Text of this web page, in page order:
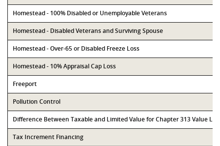
Homestead - 100% Disabled or Unemployable Veterans
Homestead - Disabled Veterans and Surviving Spouse
Homestead - Over-65 or Disabled Freeze Loss
Homestead - 10% Appraisal Cap Loss
Freeport
Pollution Control
Difference Between Taxable and Limited Value for Chapter 313 Value
Tax Increment Financing